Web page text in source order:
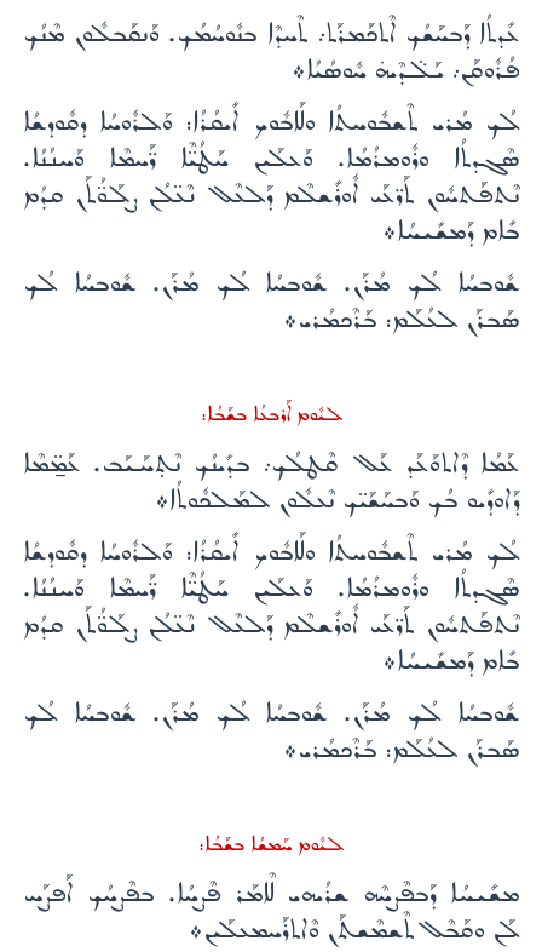
ܥܺܕܬܳܐ ܕܰܒܚܰܫܳܟ ܐܶܬܟܰܡܪܰܬ܇ ܬܶܚܕܶܐ ܒܢܽܘܚܳܡܳܟ. ܘܰܢܩܰܒܠܽܘܢ ܡܶܢܳܟ
ܦܳܪܽܘܩܰܢ܇ ܝܰܠ̈ܕܶܝܗ̇ ܚܽܘܣܳܝܳܐ܀
ܠܳܟ ܡܳܪܝ ܬܶܫܒܽܘܚܬܳܐ ܘܠܰܐܒܽܘܟ ܐܺܝܩܳܪܳܐ: ܘܰܠܪܽܘܚܳܐ ܕܩܽܘܕܫܳܐ
ܣܶܓܕܬܳܐ ܘܪܽܘܡܪܳܡܳܐ. ܘܰܥܠܰܝܢ ܚܰܛܳܝ̈ܶܐ ܪ̈ܰܚܡܶܐ ܘܰܚܢܳܢܳܐ.
ܢܶܬܦܰܬܚܽܘܢ ܬܰܪ̈ܥܰܝ ܐܽܘܪܺܫܠܶܡ ܕܰܠܥܶܠ ܢܶܥ̈ܠܳܢ ܨܠܰܘ̈ܳܬܰܢ ܩܕܳܡ
ܒܺܐܡ ܕܰܡܫܺܝܚܳܐ܀
ܫܽܘܒܚܳܐ ܠܳܟ ܡܳܪܰܢ. ܫܽܘܒܚܳܐ ܠܳܟ ܡܳܪܰܢ. ܫܽܘܒܚܳܐ ܠܳܟ
ܣܰܒܪܰܢ ܠܥܳܠܰܡ: ܒܰܪܶܟܡܳܪܝ܀
ܠܝܽܘܡ ܐܰܪܒܥܳܐ ܒܫܰܒܳܐ:
ܥܰܡܳܐ ܕܶܐܬܘܰܥܰܕ ܥܰܠ ܩܶܛܠܳܟ܇ ܒܕܺܝܢܳܟ ܢܶܬ̣ܚܰܝܰܒ. ܥܰܡ̱̈ܡܶܐ
ܕܰܐܘܕܺܝܘ ܒܳܟ ܘܰܒܚܰܫܰܝ̈ܟ ܢܶܥܠܽܘܢ ܠܡܰܠܟܽܘܬܳܐ܀
ܠܳܟ ܡܳܪܝ ܬܶܫܒܽܘܚܬܳܐ ܘܠܰܐܒܽܘܟ ܐܺܝܩܳܪܳܐ: ܘܰܠܪܽܘܚܳܐ ܕܩܽܘܕܫܳܐ
ܣܶܓܕܬܳܐ ܘܪܽܘܡܪܳܡܳܐ. ܘܰܥܠܰܝܢ ܚܰܛܳܝ̈ܶܐ ܪ̈ܰܚܡܶܐ ܘܰܚܢܳܢܳܐ.
ܢܶܬܦܰܬܚܽܘܢ ܬܰܪ̈ܥܰܝ ܐܽܘܪܺܫܠܶܡ ܕܰܠܥܶܠ ܢܶܥ̈ܠܳܢ ܨܠܰܘ̈ܳܬܰܢ ܩܕܳܡ
ܒܺܐܡ ܕܰܡܫܺܝܚܳܐ܀
ܫܽܘܒܚܳܐ ܠܳܟ ܡܳܪܰܢ. ܫܽܘܒܚܳܐ ܠܳܟ ܡܳܪܰܢ. ܫܽܘܒܚܳܐ ܠܳܟ
ܣܰܒܪܰܢ ܠܥܳܠܰܡ: ܒܰܪܶܟܡܳܪܝ܀
ܠܝܽܘܡ ܚܰܡܫܳܐ ܒܫܰܒܳܐ:
ܡܫܺܝܚܳܐ ܕܰܒܦܶܨܚܶܗ ܫܪܳܝܗܝ ܠܶܐܡܰܪ ܦܶܨܚܳܐ. ܒܦܶܨܚܳܟ ܐܰܦܨܰܚ
ܠܰܢ ܘܩܰܒܶܠ ܬܶܫܡܶܫܬܰܢ ܘܶܐܬܪܰܚܡܥܠܰܝܢ܀